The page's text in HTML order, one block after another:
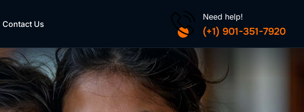
Contact Us
Need help!
(+1) 901-351-7920